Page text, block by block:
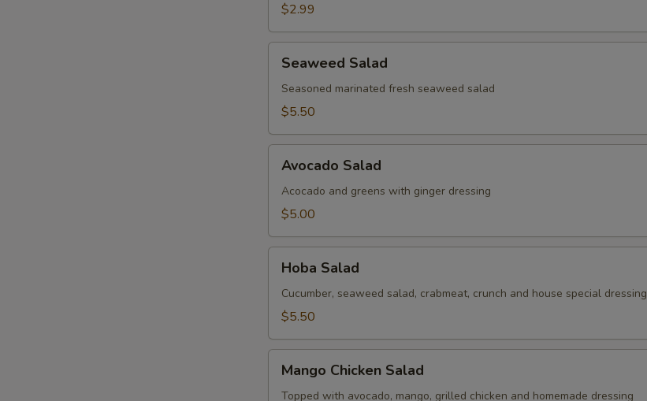
$2.99
Salad
Seaweed Salad
Seasoned marinated fresh seaweed salad
$5.50
Salad
Avocado Salad
Acocado and greens with ginger dressing
$5.00
Salad
Hoba Salad
Cucumber, seaweed salad, crabmeat, crunch and house special dressing
$5.50
Chicken
Salad
Mango Chicken Salad
Topped with avocado, mango, grilled chicken and homemade dressing